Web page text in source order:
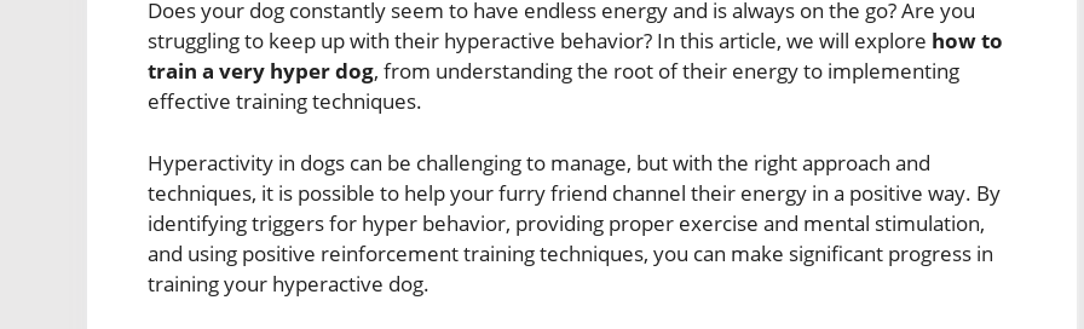
Does your dog constantly seem to have endless energy and is always on the go? Are you
struggling to keep up with their hyperactive behavior? In this article, we will explore how to
train a very hyper dog, from understanding the root of their energy to implementing
effective training techniques.
Hyperactivity in dogs can be challenging to manage, but with the right approach and
techniques, it is possible to help your furry friend channel their energy in a positive way. By
identifying triggers for hyper behavior, providing proper exercise and mental stimulation,
and using positive reinforcement training techniques, you can make significant progress in
training your hyperactive dog.